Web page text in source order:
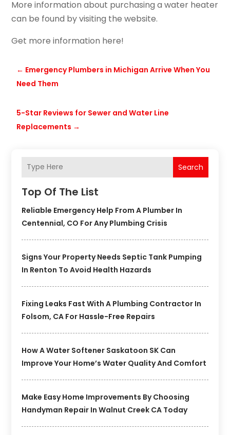
Search
Top Of The List
Reliable Emergency Help From A Plumber In
Centennial, CO For Any Plumbing Crisis
Signs Your Property Needs Septic Tank Pumping
In Renton To Avoid Health Hazards
Fixing Leaks Fast With A Plumbing Contractor In
Folsom, CA For Hassle-Free Repairs
How A Water Softener Saskatoon SK Can
Improve Your Home’s Water Quality And Comfort
Make Easy Home Improvements By Choosing
Handyman Repair In Walnut Creek CA Today
More information about purchasing a water heater
can be found by visiting the website.
Get more information here!
← Emergency Plumbers in Michigan Arrive When You
Need Them
5-Star Reviews for Sewer and Water Line
Replacements →